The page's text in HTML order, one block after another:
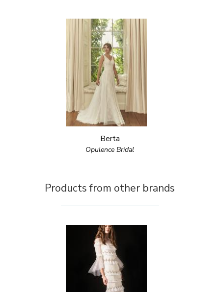
Berta
Opulence Bridal
Products from other brands